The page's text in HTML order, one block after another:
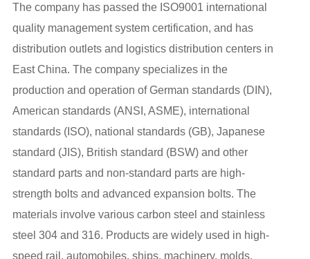
The company has passed the ISO9001 international
quality management system certification, and has
distribution outlets and logistics distribution centers in
East China. The company specializes in the
production and operation of German standards (DIN),
American standards (ANSI, ASME), international
standards (ISO), national standards (GB), Japanese
standard (JIS), British standard (BSW) and other
standard parts and non-standard parts are high-
strength bolts and advanced expansion bolts. The
materials involve various carbon steel and stainless
steel 304 and 316. Products are widely used in high-
speed rail, automobiles, ships, machinery, molds,